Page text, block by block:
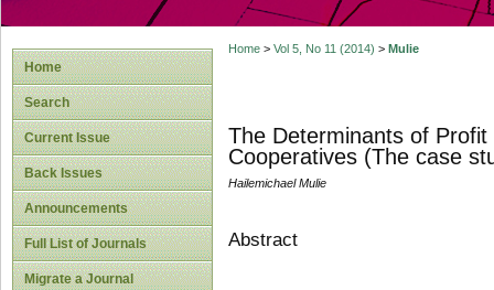
Home
Search
Current Issue
Back Issues
Announcements
Full List of Journals
Migrate a Journal
Home> Vol 5, No 11 (2014) > Mulie
The Determinants of
Cooperatives (The case
Hailemichael Mulie
Abstract